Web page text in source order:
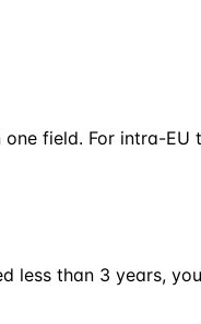
field. For intra-EU
less than 3 years,